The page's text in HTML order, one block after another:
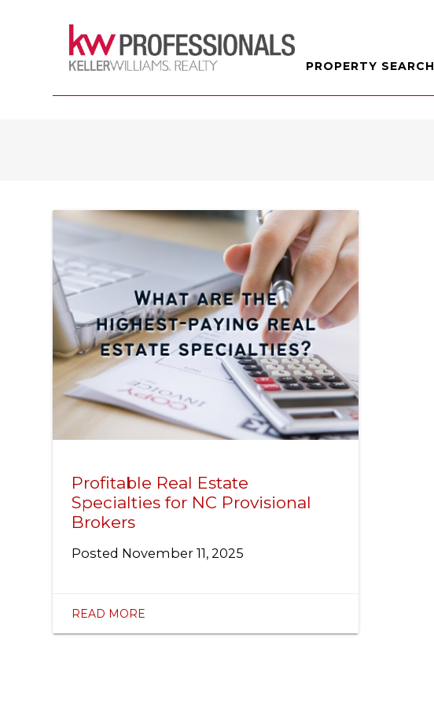
PROPERTY SEARCH
Profitable Real Estate
Specialties for NC Provisional
Brokers
Posted November 11, 2025
READ MORE